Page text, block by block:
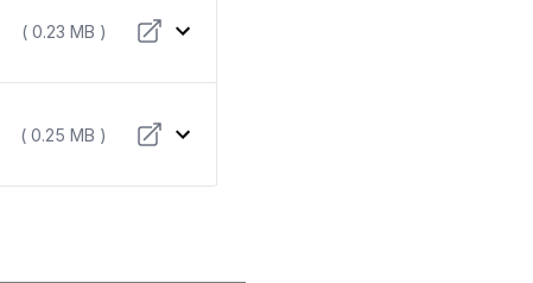
( 0.23 MB )
( 0.25 MB )